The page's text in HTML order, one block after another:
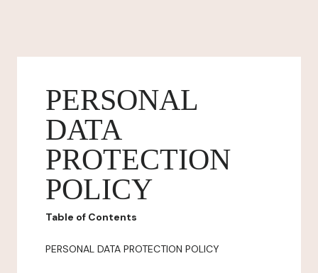
PERSONAL
DATA
PROTECTION
POLICY
Table of Contents
PERSONAL DATA PROTECTION POLICY